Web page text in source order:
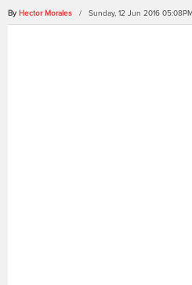
By Hector Morales / Sunday, 12 Jun 2016